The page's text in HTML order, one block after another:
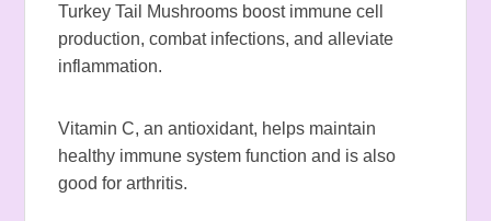
Turkey Tail Mushrooms boost immune cell
production, combat infections, and alleviate
inflammation.
Vitamin C, an antioxidant, helps maintain
healthy immune system function and is also
good for arthritis.